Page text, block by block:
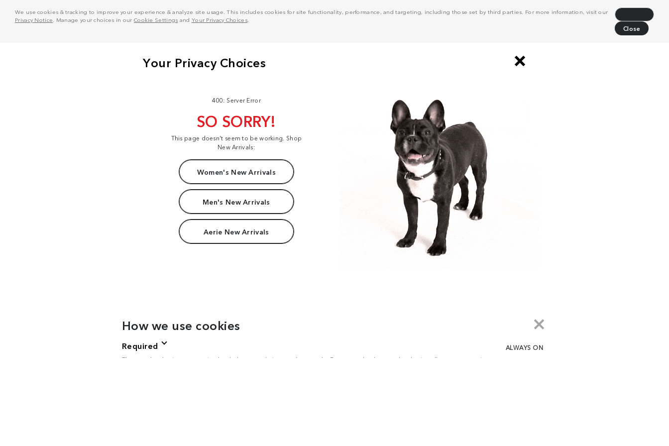
We use cookies & tracking to improve your experience & analyze site usage. This includes cookies for site functionality, performance, and targeting, including those set by third parties. For more information, visit our
Privacy Notice . Manage your choices in our Cookie Settings and Your Privacy Choices.
Close
400: Server Error
SO SORRY!
This page doesn't seem to be working. Shop
New Arrivals:
Women's New Arrivals
Men's New Arrivals
Aerie New Arrivals